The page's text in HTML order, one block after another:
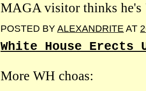
MAGA visitor thinks
POSTED BY ALEXANDRITE AT
White House Erects
More WH choas: